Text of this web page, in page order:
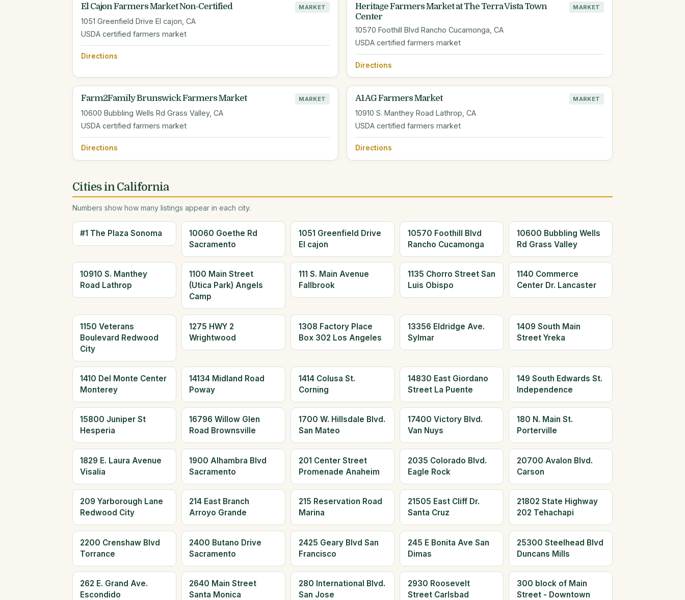
El Cajon Farmers Market Non-Certified MARKET
1051 Greenfield Drive El cajon, CA
USDA certified farmers market
Directions
Heritage Farmers Market at The Terra Vista Town
Center
MARKET
10570 Foothill Blvd Rancho Cucamonga, CA
USDA certified farmers market
Directions
Farm2Family Brunswick Farmers Market MARKET
10600 Bubbling Wells Rd Grass Valley, CA
USDA certified farmers market
Directions
A1 AG Farmers Market MARKET
10910 S. Manthey Road Lathrop, CA
USDA certified farmers market
Directions
Cities in California
Numbers show how many listings appear in each city.
#1 The Plaza Sonoma
10060 Goethe Rd
Sacramento
1051 Greenfield Drive
El cajon
10570 Foothill Blvd
Rancho Cucamonga
10600 Bubbling Wells
Rd Grass Valley
10910 S. Manthey
Road Lathrop
1100 Main Street
(Utica Park) Angels
Camp
111 S. Main Avenue
Fallbrook
1135 Chorro Street San
Luis Obispo
1140 Commerce
Center Dr. Lancaster
1150 Veterans
Boulevard Redwood
City
1275 HWY 2
Wrightwood
1308 Factory Place
Box 302 Los Angeles
13356 Eldridge Ave.
Sylmar
1409 South Main
Street Yreka
1410 Del Monte Center
Monterey
14134 Midland Road
Poway
1414 Colusa St.
Corning
14830 East Giordano
Street La Puente
149 South Edwards St.
Independence
15800 Juniper St
Hesperia
16796 Willow Glen
Road Brownsville
1700 W. Hillsdale Blvd.
San Mateo
17400 Victory Blvd.
Van Nuys
180 N. Main St.
Porterville
1829 E. Laura Avenue
Visalia
1900 Alhambra Blvd
Sacramento
201 Center Street
Promenade Anaheim
2035 Colorado Blvd.
Eagle Rock
20700 Avalon Blvd.
Carson
209 Yarborough Lane
Redwood City
214 East Branch
Arroyo Grande
215 Reservation Road
Marina
21505 East Cliff Dr.
Santa Cruz
21802 State Highway
202 Tehachapi
2200 Crenshaw Blvd
Torrance
2400 Butano Drive
Sacramento
2425 Geary Blvd San
Francisco
245 E Bonita Ave San
Dimas
25300 Steelhead Blvd
Duncans Mills
262 E. Grand Ave.
Escondido
2640 Main Street
Santa Monica
280 International Blvd.
San Jose
2930 Roosevelt
Street Carlsbad
300 block of Main
Street - Downtown